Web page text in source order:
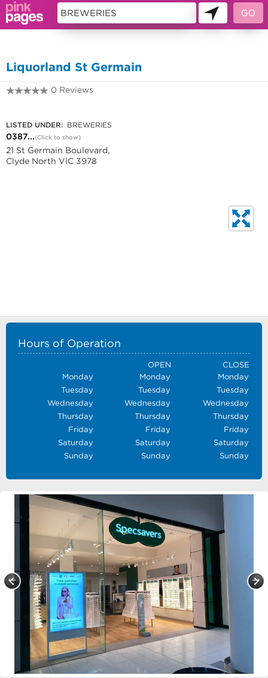
Liquorland St Germain
0 Reviews
LISTED UNDER: BREWERIES
0387...(Click to show)
21 St Germain Boulevard,
Clyde North VIC 3978
Hours of Operation
OPEN
CLOSE
Monday
Monday
Monday
Tuesday
Tuesday
Tuesday
Wednesday
Wednesday
Wednesday
Thursday
Thursday
Thursday
Friday
Friday
Friday
Saturday
Saturday
Saturday
Sunday
Sunday Sunday